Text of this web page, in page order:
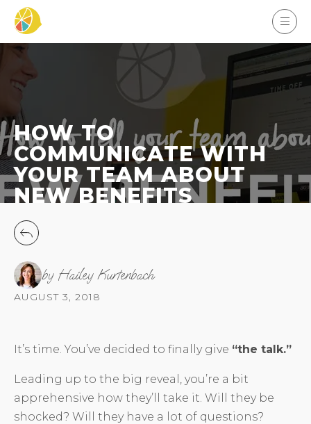
HOW TO
COMMUNICATE WITH
YOUR TEAM ABOUT
NEW BENEFITS
by Hailey Kurtenbach
AUGUST 3, 2018
It’s time. You’ve decided to finally give “the talk.”
Leading up to the big reveal, you’re a bit
apprehensive how they’ll take it. Will they be
shocked? Will they have a lot of questions?